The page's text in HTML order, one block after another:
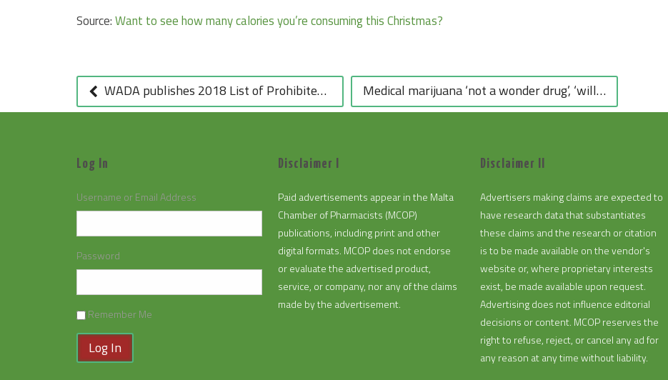
Source:Want to see how many calories you’re consuming this Christmas?
NAVIGATION
WADA publishes 2018 List of Prohibited Substances and Methods (September 29, 2017) Medical marijuana ‘not a wonder drug’, ‘will not fill a void in the medicine market’ – MAM – The Malta Independent
Log In
Username or Email Address
Password
Remember Me
Log In
Disclaimer I
Paid advertisements appear in the Malta
Chamber of Pharmacists (MCOP)
publications, including print and other
digital formats. MCOP does not endorse
or evaluate the advertised product,
service, or company, nor any of the claims
made by the advertisement.
Disclaimer II
Advertisers making claims are expected to
have research data that substantiates
these claims and the research or citation
is to be made available on the vendor's
website or, where proprietary interests
exist, be made available upon request.
Advertising does not influence editorial
decisions or content. MCOP reserves the
right to refuse, reject, or cancel any ad for
any reason at any time without liability.